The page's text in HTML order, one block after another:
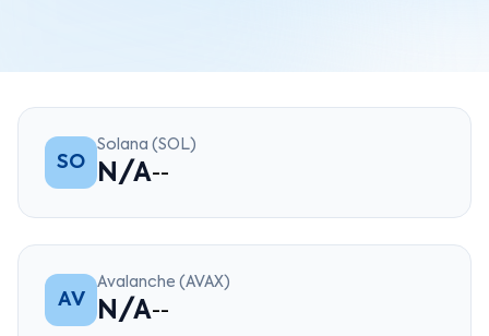
SO
Solana (SOL)
N/A--
AV
Avalanche (AVAX)
N/A--